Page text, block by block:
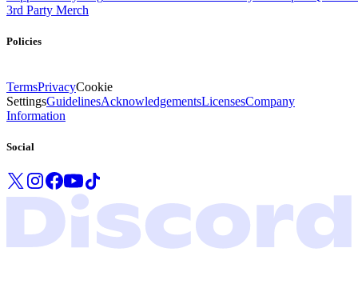
3rd Party Merch
Policies
TermsPrivacyCookie
SettingsGuidelinesAcknowledgementsLicensesCompany
Information
Social